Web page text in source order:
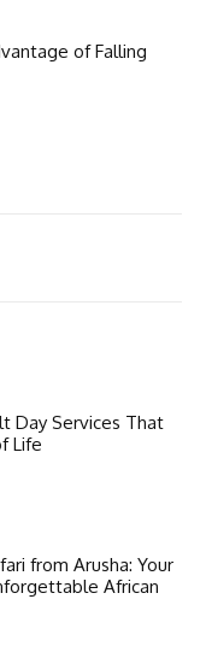
of Falling
Day Services That
Life
from Arusha: Your
African